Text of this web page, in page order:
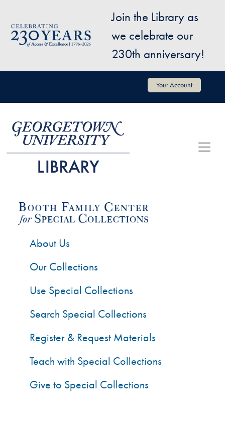
Image
Join the Library as
we celebrate our
230th anniversary!
User account menu Your Account
About Us
Our Collections
Use Special Collections
Search Special Collections
Register & Request Materials
Teach with Special Collections
Give to Special Collections